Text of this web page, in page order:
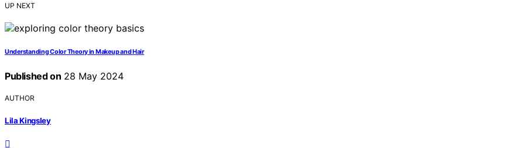
UP NEXT
Understanding Color Theory in Makeup and Hair
Published on 28 May 2024
AUTHOR
Lila Kingsley